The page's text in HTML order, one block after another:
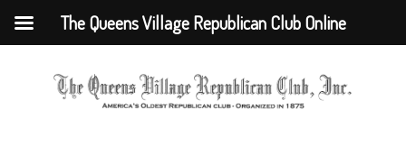
The Queens Village Republican Club Online